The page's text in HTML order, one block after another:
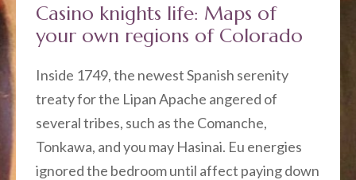
Casino knights life: Maps of
your own regions of Colorado
Inside 1749, the newest Spanish serenity
treaty for the Lipan Apache angered of
several tribes, such as the Comanche,
Tonkawa, and you may Hasinai. Eu energies
ignored the bedroom until affect paying down